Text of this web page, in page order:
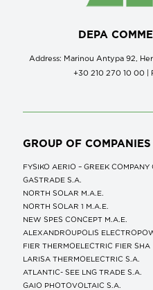
DEPA
Address: Marinou Antypa 92,
+30 210 270 10 00 |
GROUP OF COMPANIES
FYSIKO AERIO – GREEK COMPANY
GASTRADE S.A.
NORTH SOLAR M.Α.Ε.
NORTH SOLAR 1 M.Α.Ε.
NEW SPES CONCEPT Μ.Α.Ε.
ALEXANDROUPOLIS
FIER THERMOELECTRIC FIER SHA
LARISA THERMOELECTRIC S.A.
ATLANTIC- SEE LNG TRADE S.A.
GAIO PHOTOVOLTAIC S.A.